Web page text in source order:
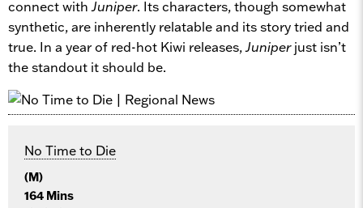
connect with Juniper. Its characters, though somewhat
synthetic, are inherently relatable and its story tried and
true. In a year of red-hot Kiwi releases,Juniperjust isn’t
the standout it should be.
No Time to Die
(M)
164 Mins